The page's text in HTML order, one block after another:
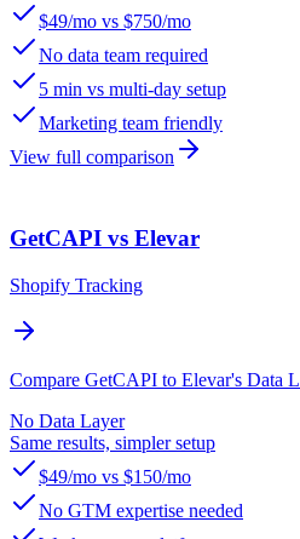
$49/mo vs $750/mo
No data team required
5 min vs multi-day setup
Marketing team friendly
View full comparison
GetCAPI vs Elevar
Shopify Tracking
Compare GetCAPI to Elevar's Data
No Data Layer
Same results, simpler setup
$49/mo vs $150/mo
No GTM expertise needed